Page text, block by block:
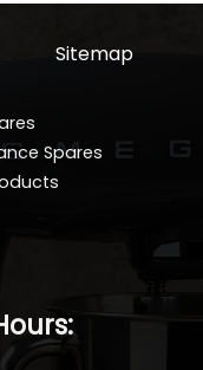
Sitemap
Spares